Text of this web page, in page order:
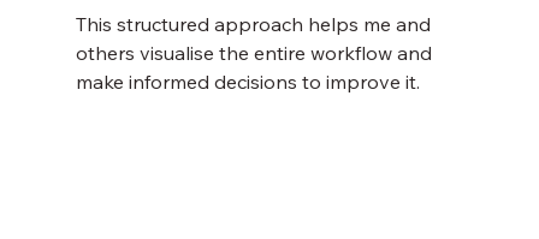
This structured approach helps me and
others visualise the entire workflow and
make informed decisions to improve it.